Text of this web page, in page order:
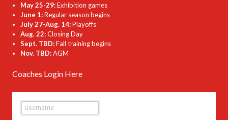
May 25-29:Exhibition games
June 1:Regular season begins
July 27-Aug. 14:Playoffs
Aug. 22:Closing Day
Sept. TBD:Fall training begins
Nov. TBD:AGM
Coaches Login Here